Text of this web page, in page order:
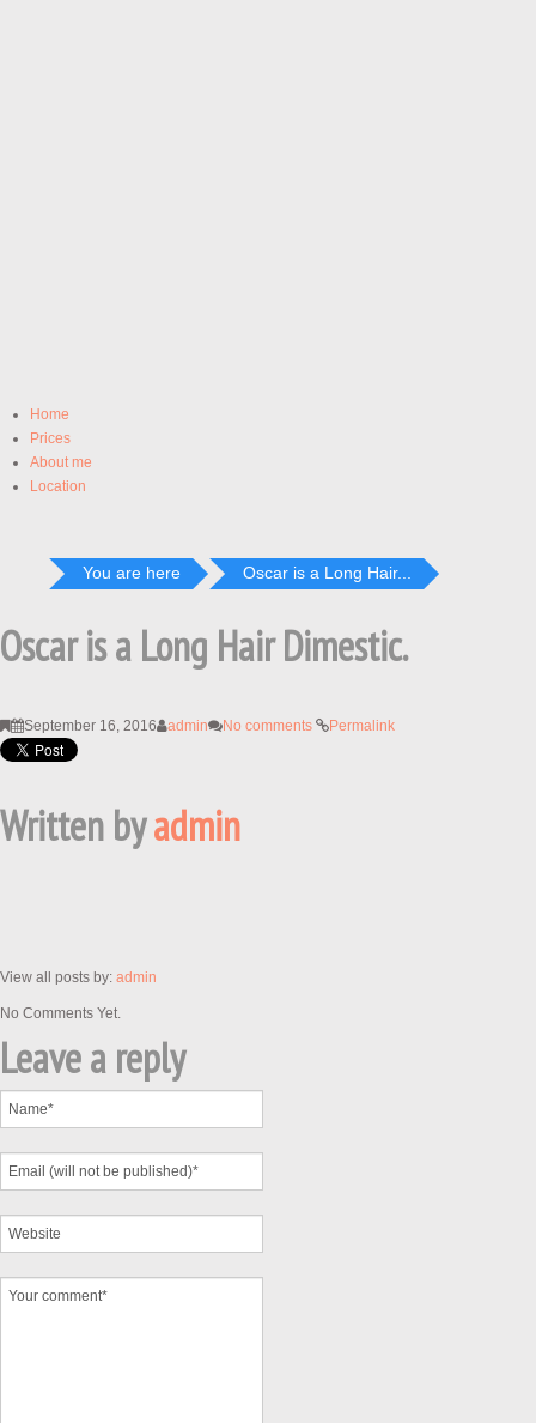
Home
Prices
About me
Location
You are here Oscar is a Long Hair...
Oscar is a Long Hair Dimestic.
September 16, 2016 admin No comments Permalink
Written byadmin
View all posts by: admin
No Comments Yet.
Leave a reply